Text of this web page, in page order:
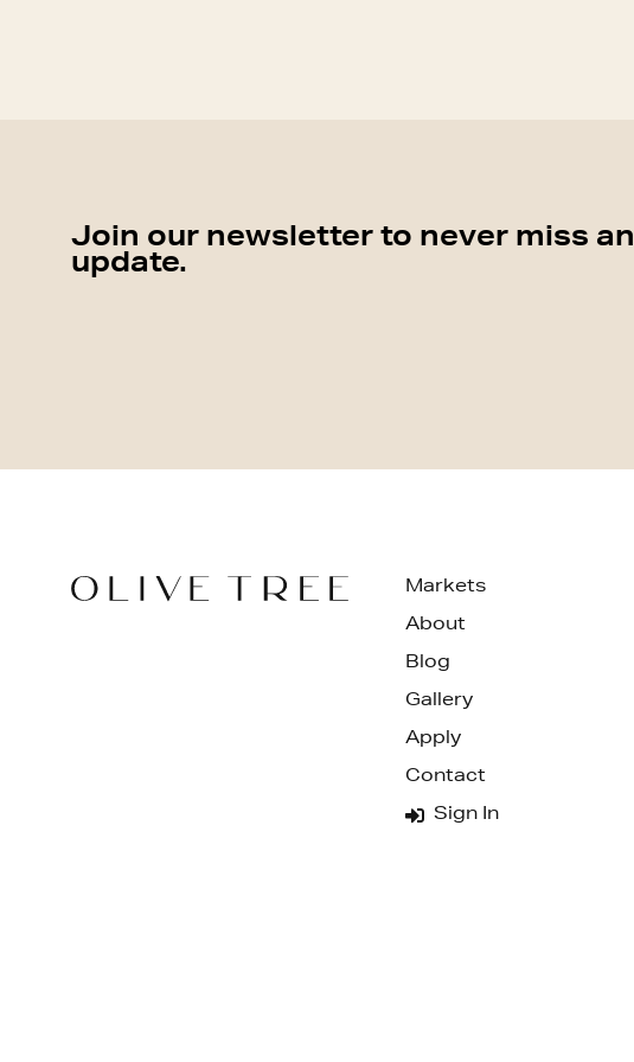
Join our newsletter to never miss an
update.
Markets
About
Blog
Gallery
Apply
Contact
Sign In